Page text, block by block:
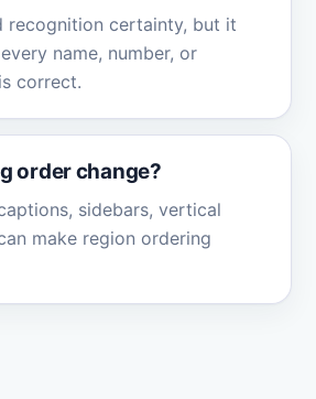
recognition certainty, but it
name, number, or
correct.
order change?
sidebars, vertical
make region ordering